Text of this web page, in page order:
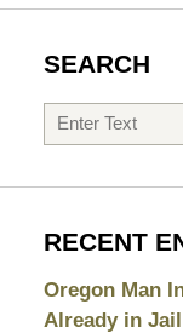
SEARCH
Search
RECENT
Oregon Man
Already in Jail